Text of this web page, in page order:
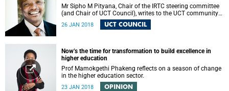
Mr Sipho M Pityana, Chair of the IRTC steering committee
(and Chair of UCT Council), writes to the UCT community
to announce the IRTC commissioners.
26 JAN 2018 UCT COUNCIL
Now’s the time for transformation to build excellence in
higher education
Prof Mamokgethi Phakeng reflects on a season of change
in the higher education sector.
23 JAN 2018 OPINION